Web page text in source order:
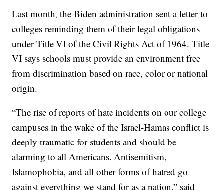
Last month, the Biden administration sent a letter to
colleges reminding them of their legal obligations
under Title VI of the Civil Rights Act of 1964. Title
VI says schools must provide an environment free
from discrimination based on race, color or national
origin.
“The rise of reports of hate incidents on our college
campuses in the wake of the Israel-Hamas conflict is
deeply traumatic for students and should be
alarming to all Americans. Antisemitism,
Islamophobia, and all other forms of hatred go
against everything we stand for as a nation,” said